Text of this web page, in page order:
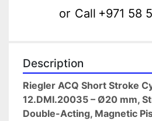
or Call +971 58
Description
Riegler ACQ Short Stroke
12.DMI.20035 – Ø20 mm,
Double-Acting, Magnetic